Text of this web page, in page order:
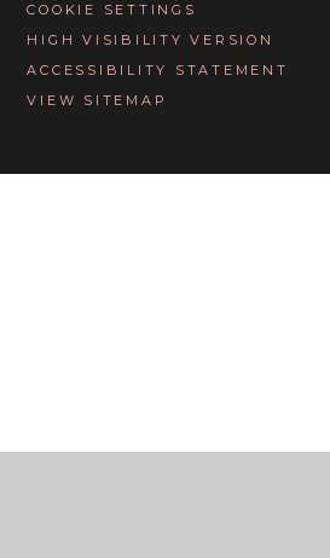
COOKIE SETTINGS
HIGH VISIBILITY VERSION
ACCESSIBILITY STATEMENT
VIEW SITEMAP